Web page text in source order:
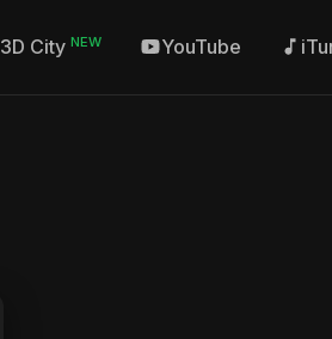
3D City NEW YouTube